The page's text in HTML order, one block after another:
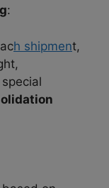
:
h shipment,